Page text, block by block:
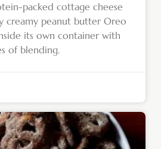
packed cottage cheese
creamy peanut butter Oreo
its own container with
of blending.